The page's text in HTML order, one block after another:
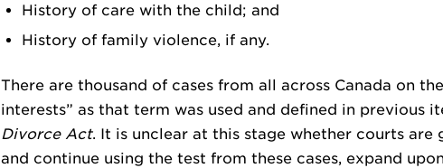
History of care with the child; and
History of family violence, if any.
There are thousand of cases from all across Canada on
interests” as that term was used and defined in previous
Divorce Act. It is unclear at this stage whether courts are
and continue using the test from these cases, expand